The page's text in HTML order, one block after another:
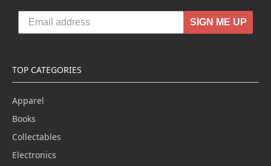
SIGN ME UP
TOP CATEGORIES
Apparel
Books
Collectables
Electronics